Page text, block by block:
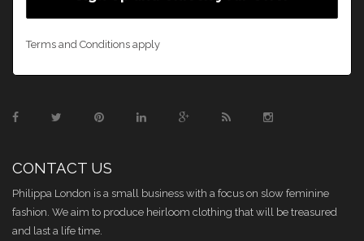
Terms and Conditions apply
CONTACT US
Philippa London is a small business with a focus on slow feminine
fashion. We aim to produce heirloom clothing that will be treasured
and last a life time.